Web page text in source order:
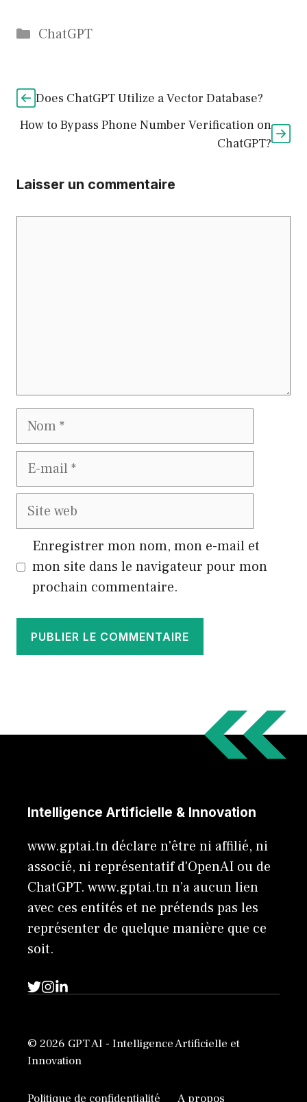
Catégories
ChatGPT
Does ChatGPT Utilize a Vector Database?
How to Bypass Phone Number Verification on
ChatGPT?
Laisser un commentaire
Nom
E-
Site
Enregistrer mon nom, mon e-mail et
mon site dans le navigateur pour mon
prochain commentaire.
Intelligence Artificielle & Innovation
www.gptai.tn déclare n'être ni affilié, ni
associé, ni représentatif d'OpenAI ou de
ChatGPT. www.gptai.tn n’a aucun lien
avec ces entités et ne prétends pas les
représenter de quelque manière que ce
soit.
© 2026 GPT AI - Intelligence Artificielle et
Innovation
Politique de confidentialité A propos